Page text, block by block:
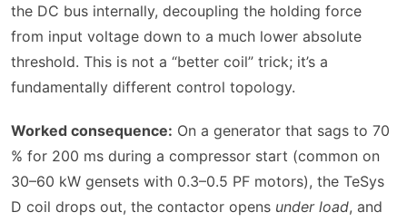
the DC bus internally, decoupling the holding force
from input voltage down to a much lower absolute
threshold. This is not a “better coil” trick; it’s a
fundamentally different control topology.
Worked consequence: On a generator that sags to 70
% for 200 ms during a compressor start (common on
30–60 kW gensets with 0.3–0.5 PF motors), the TeSys
D coil drops out, the contactor opens under load, and